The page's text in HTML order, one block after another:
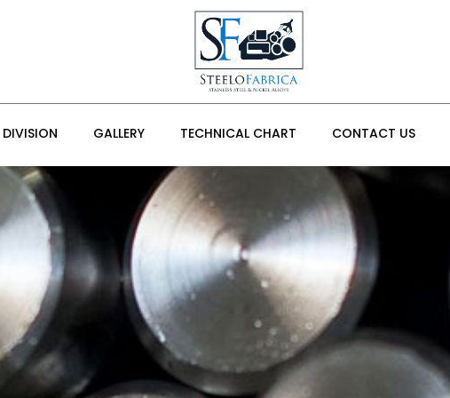
DIVISION GALLERY TECHNICAL CHART CONTACT US